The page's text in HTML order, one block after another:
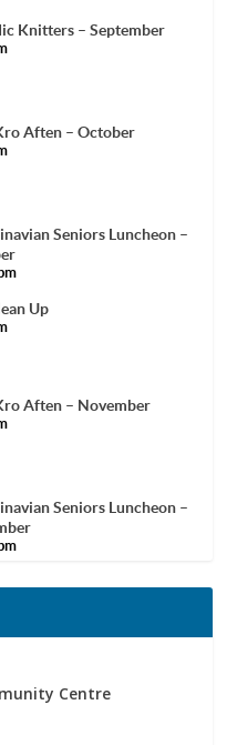
Knitters – September
Aften – October
Seniors Luncheon –
Up
Aften – November
Seniors Luncheon –
Centre